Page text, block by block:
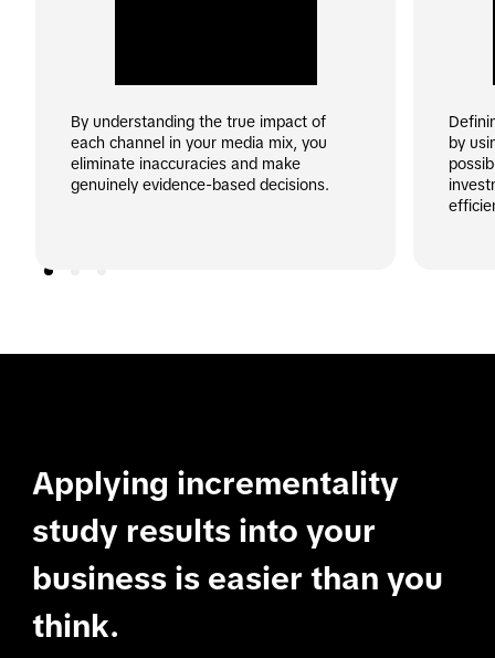
By understanding the true impact of
each channel in your media mix, you
eliminate inaccuracies and make
genuinely evidence-based decisions.
by
Applying incrementality
study results into your
business is easier than you
think.